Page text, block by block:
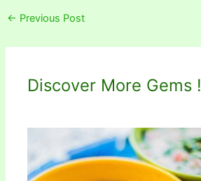
← Previous Post
Discover More Gems !